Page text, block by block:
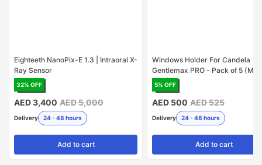
Eighteeth NanoPix-E 1.3 | Intraoral X-
Ray Sensor
32% OFF
AED 3,400 AED 5,000
Delivery 24 - 48 hours
Add to cart
Windows Holder For Candela
Gentlemax PRO - Pack of 5
USA)
5% OFF
AED 500 AED 525
Delivery 24 - 48 hours
Add to cart